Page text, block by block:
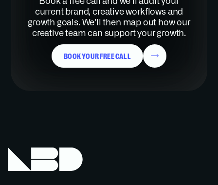
current brand, creative workflows and
growth goals. We’ll then map out how our
creative team can support your growth.
BOOK YOUR FREE CALL